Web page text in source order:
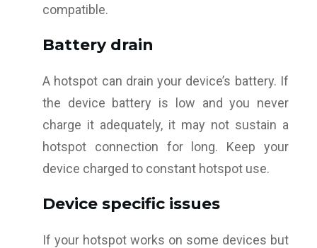
compatible.
Battery drain
A hotspot can drain your device’s battery. If
the device battery is low and you never
charge it adequately, it may not sustain a
hotspot connection for long. Keep your
device charged to constant hotspot use.
Device specific issues
If your hotspot works on some devices but